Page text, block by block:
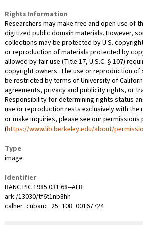
Rights Information
Researchers may make free and open use of
digitized public domain materials. However,
collections may be protected by U.S. copyright
or reproduction of materials protected by
allowed by fair use (Title 17, U.S.C. § 107)
copyright owners. The use or reproduction of
be restricted by terms of University of
agreements, privacy and publicity rights, or
Responsibility for determining rights status
use or reproduction rests exclusively with the
or make inquiries, please see our permissions
(https://www.lib.berkeley.edu/about/
Type
image
Identifier
BANC PIC 1985.031:68--ALB
ark:/13030/tf6t1nb8hh
calher_cubanc_25_108_00167724